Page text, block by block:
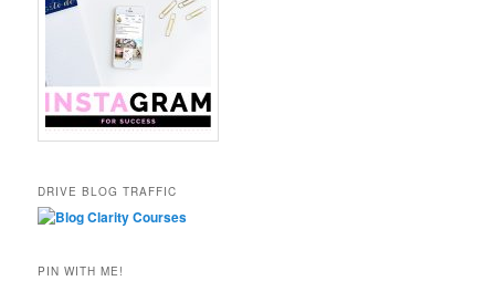
DRIVE BLOG TRAFFIC
PIN WITH ME!